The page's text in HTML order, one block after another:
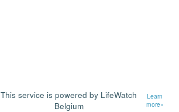
This service is powered by LifeWatch
Belgium
Learn
more»